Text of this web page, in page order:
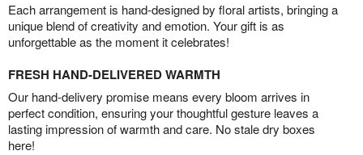
Each arrangement is hand-designed by floral artists, bringing a
unique blend of creativity and emotion. Your gift is as
unforgettable as the moment it celebrates!
FRESH HAND-DELIVERED WARMTH
Our hand-delivery promise means every bloom arrives in
perfect condition, ensuring your thoughtful gesture leaves a
lasting impression of warmth and care. No stale dry boxes
here!